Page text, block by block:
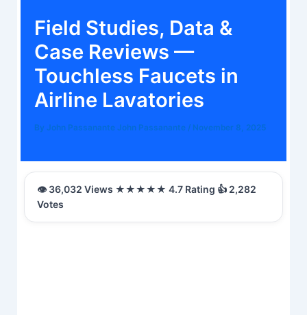
Field Studies, Data &
Case Reviews —
Touchless Faucets in
Airline Lavatories
By John Passanante John Passanante / November 8, 2025